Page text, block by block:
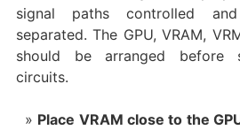
signal paths controlled
separated. The GPU, VRAM,
should be arranged before
circuits.
Place VRAM close to the